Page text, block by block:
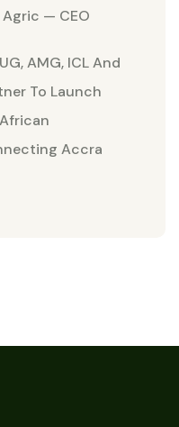
— CEO
UG, AMG, ICL And
To Launch
Accra